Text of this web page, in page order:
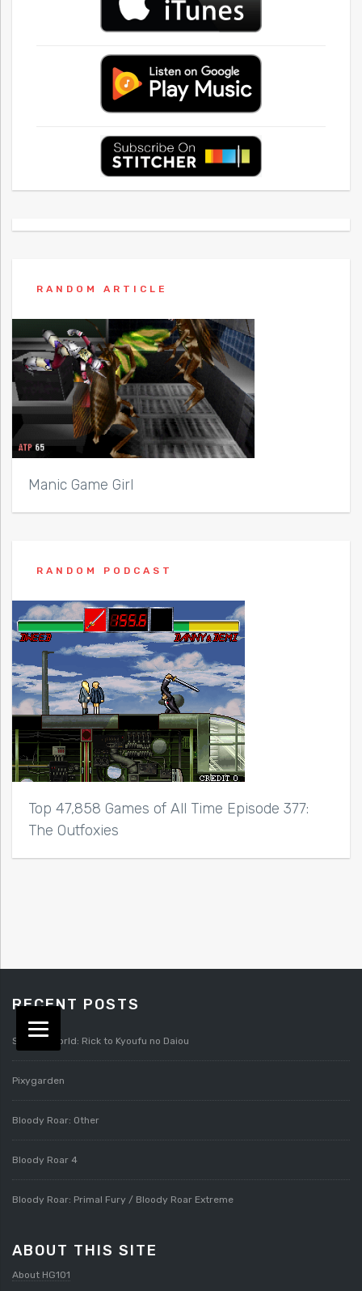
RANDOM ARTICLE
Manic Game Girl
RANDOM PODCAST
Top 47,858 Games of All Time Episode 377:
The Outfoxies
RECENT POSTS
Splatterworld: Rick to Kyoufu no Daiou
Pixygarden
Bloody Roar: Other
Bloody Roar 4
Bloody Roar: Primal Fury / Bloody Roar Extreme
ABOUT THIS SITE
About HG101